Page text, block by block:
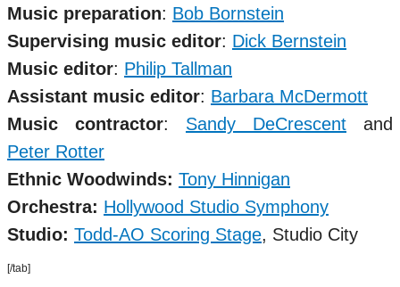
Music preparation: Bob Bornstein
Supervising music editor: Dick Bernstein
Music editor: Philip Tallman
Assistant music editor: Barbara McDermott
Music contractor: Sandy DeCrescent and
Peter Rotter
Ethnic Woodwinds: Tony Hinnigan
Orchestra: Hollywood Studio Symphony
Studio: Todd-AO Scoring Stage, Studio City
[/tab]